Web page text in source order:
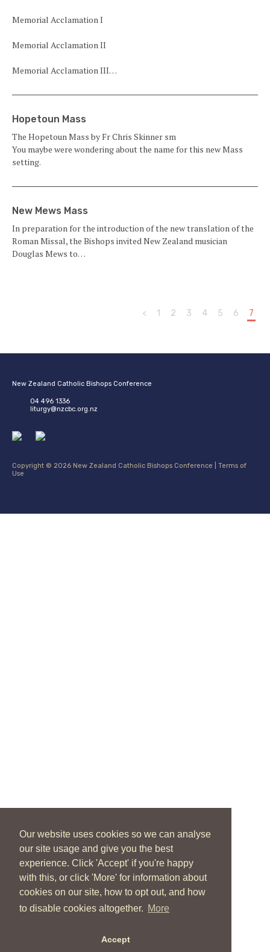
Our website uses cookies so we can analyse
our site usage and give you the best
experience. Click 'Accept' if you're happy
with this, or click 'More' for information about
cookies on our site, how to opt out, and how
to disable cookies altogether. More
Accept
Memorial Acclamation I
Memorial Acclamation II
Memorial Acclamation III…
Hopetoun Mass
The Hopetoun Mass by Fr Chris Skinner sm
You maybe were wondering about the name for this new Mass
setting.
New Mews Mass
In preparation for the introduction of the new translation of the
Roman Missal, the Bishops invited New Zealand musician
Douglas Mews to…
< 1 2 3 4 5 6 7
New Zealand Catholic Bishops Conference
04 496 1336
liturgy@nzcbc.org.nz
Copyright © 2026 New Zealand Catholic Bishops Conference | Terms of
Use